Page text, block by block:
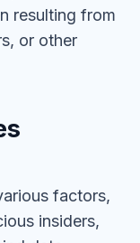
resulting from
or other
factors,
insiders,